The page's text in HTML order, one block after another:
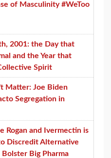
of Masculinity #WeToo
2001: the Day that
and the Year that
Spirit
Matter: Joe Biden
Segregation in
Rogan and Ivermectin is
Discredit Alternative
Big Pharma